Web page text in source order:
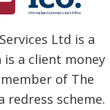
Ltd is a
a client money
of The
redress scheme.